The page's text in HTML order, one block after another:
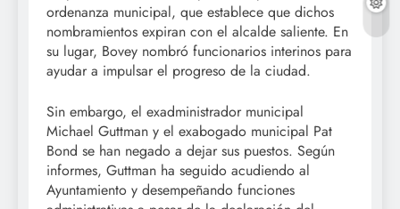
ordenanza municipal, que establece que dichos
nombramientos expiran con el alcalde saliente. En
su lugar, Bovey nombró funcionarios interinos para
ayudar a impulsar el progreso de la ciudad.
Sin embargo, el exadministrador municipal
Michael Guttman y el exabogado municipal Pat
Bond se han negado a dejar sus puestos. Según
informes, Guttman ha seguido acudiendo al
Ayuntamiento y desempeñando funciones